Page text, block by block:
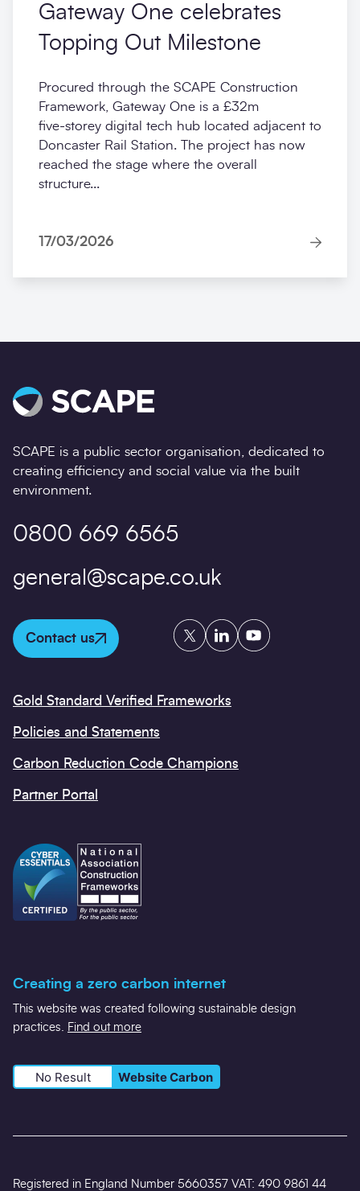
Gateway One celebrates
Topping Out Milestone
Procured through the SCAPE Construction
Framework, Gateway One is a £32m
five‑storey digital tech hub located adjacent to
Doncaster Rail Station. The project has now
reached the stage where the overall
structure...
17/03/2026
SCAPE is a public sector organisation, dedicated to
creating efficiency and social value via the built
environment.
0800 669 6565
general@scape.co.uk
Contact us
TwitterLinkedInYouTube
Gold Standard Verified Frameworks
Policies and Statements
Carbon Reduction Code Champions
Partner Portal
Creating a zero carbon internet
This website was created following sustainable design
practices. Find out more
No Result Website Carbon
Registered in England Number 5660357 VAT: 490 9861 44